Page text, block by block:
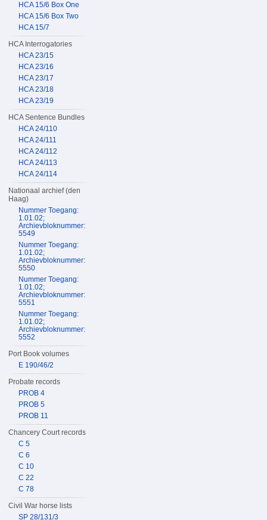
HCA 15/6 Box One
HCA 15/6 Box Two
HCA 15/7
HCA Interrogatories
HCA 23/15
HCA 23/16
HCA 23/17
HCA 23/18
HCA 23/19
HCA Sentence Bundles
HCA 24/110
HCA 24/111
HCA 24/112
HCA 24/113
HCA 24/114
Nationaal archief (den
Haag)
Nummer Toegang:
1.01.02;
Archievbloknummer:
5549
Nummer Toegang:
1.01.02;
Archievbloknummer:
5550
Nummer Toegang:
1.01.02;
Archievbloknummer:
5551
Nummer Toegang:
1.01.02;
Archievbloknummer:
5552
Port Book volumes
E 190/46/2
Probate records
PROB 4
PROB 5
PROB 11
Chancery Court records
C 5
C 6
C 10
C 22
C 78
Civil War horse lists
SP 28/131/3